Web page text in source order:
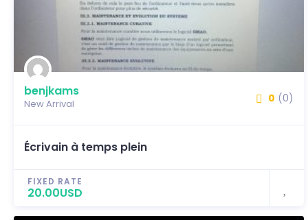
benjkams
New Arrival 0 (0)
Écrivain à temps plein
FIXED RATE
20.00USD